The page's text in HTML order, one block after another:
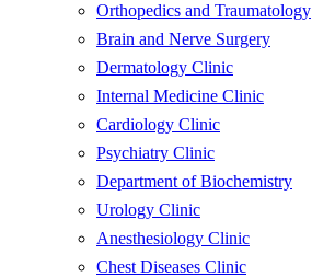
Orthopedics and Traumatology
Brain and Nerve Surgery
Dermatology Clinic
Internal Medicine Clinic
Cardiology Clinic
Psychiatry Clinic
Department of Biochemistry
Urology Clinic
Anesthesiology Clinic
Chest Diseases Clinic